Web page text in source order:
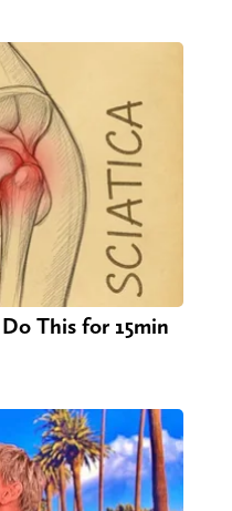
This for 15min